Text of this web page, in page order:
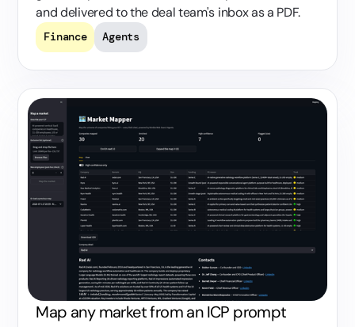
and delivered to the deal team's inbox as a PDF.
Finance Agents
Map any market from an ICP prompt